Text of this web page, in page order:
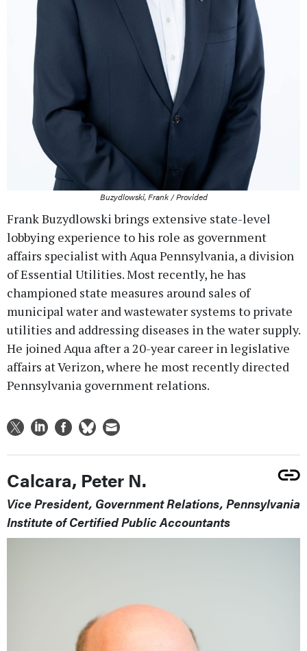
Buzydlowski, Frank / Provided
Frank Buzydlowski brings extensive state-level
lobbying experience to his role as government
affairs specialist with Aqua Pennsylvania, a division
of Essential Utilities. Most recently, he has
championed state measures around sales of
municipal water and wastewater systems to private
utilities and addressing diseases in the water supply.
He joined Aqua after a 20-year career in legislative
affairs at Verizon, where he most recently directed
Pennsylvania government relations.
Calcara, Peter N.
Vice President, Government Relations, Pennsylvania
Institute of Certified Public Accountants